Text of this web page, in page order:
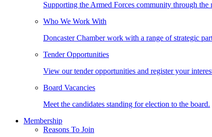
Supporting the Armed Forces community through
Who We Work With
Doncaster Chamber work with a range of strategic
Tender Opportunities
View our tender opportunities and register your
Board Vacancies
Meet the candidates standing for election to the board.
Membership
Reasons To Join